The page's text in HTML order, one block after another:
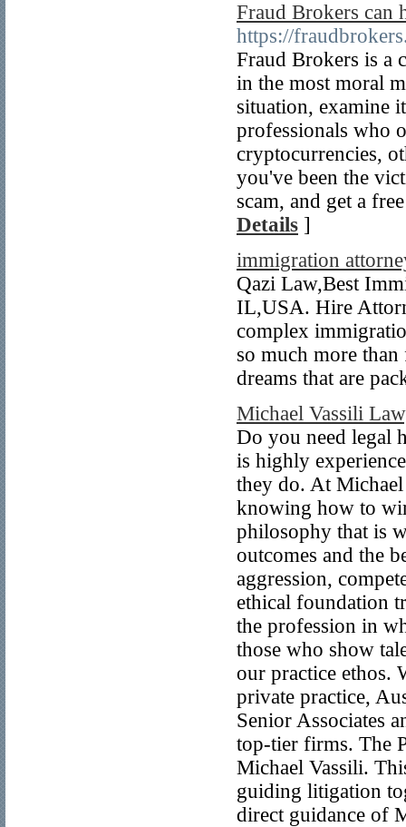
Fraud Brokers can
https://
Fraud Brokers is a
in the most moral
situation, examine
professionals who
cryptocurrencies,
you've been the
scam, and get a
Details ]
immigration
Qazi Law,Best
IL,USA. Hire
complex
so much more
dreams that are
Michael Vassili
Do you need legal
is highly
they do. At
knowing how to
philosophy that is
outcomes and the
aggression,
ethical foundation
the profession in
those who show
our practice ethos.
private practice,
Senior Associates
top-tier firms. The
Michael Vassili.
guiding litigation
direct guidance of